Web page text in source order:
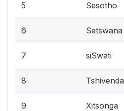
5 Sesotho
6 Setswana
7 siSwati
8 Tshivenda
9 Xitsonga